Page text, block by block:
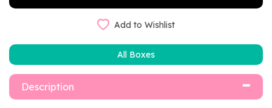
Add to Wishlist
All Boxes
Description